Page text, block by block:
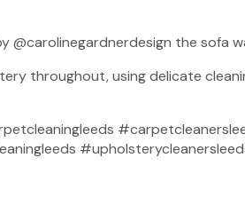
@carolinegardnerdesign the
throughout, using delicate